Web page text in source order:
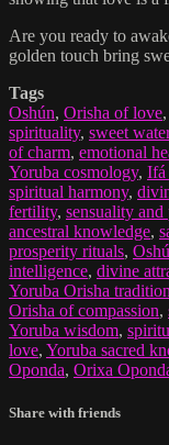
Are you ready to
golden touch bring
Tags
Oshún, Orisha of love,
spirituality, sweet
of charm, emotional
Yoruba cosmology, Ifá
spiritual harmony,
fertility, sensuality and
ancestral knowledge,
prosperity rituals,
intelligence, divine
Yoruba Orisha
Orisha of compassion,
Yoruba wisdom,
love, Yoruba sacred
Oponda, Orixa
Share with friends